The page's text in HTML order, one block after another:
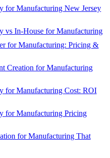
for Manufacturing New Jersey
vs In‑House for Manufacturing
for Manufacturing: Pricing &
Creation for Manufacturing
for Manufacturing Cost: ROI
for Manufacturing Pricing
for Manufacturing That